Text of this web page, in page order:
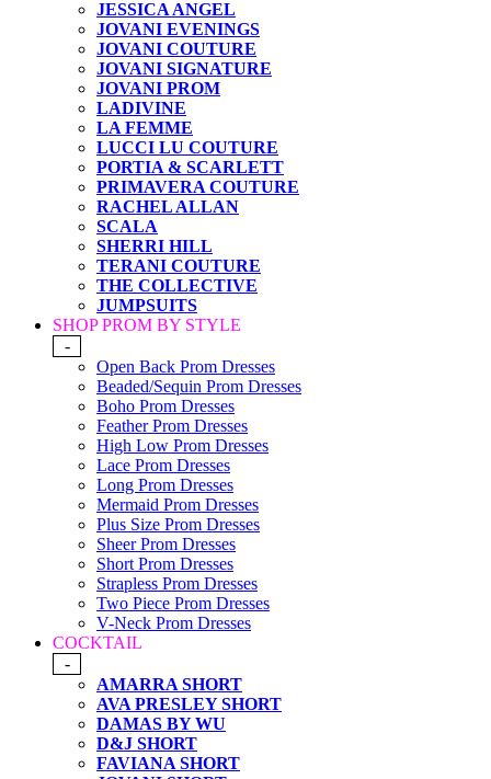
JESSICA ANGEL
JOVANI EVENINGS
JOVANI COUTURE
JOVANI SIGNATURE
JOVANI PROM
LADIVINE
LA FEMME
LUCCI LU COUTURE
PORTIA & SCARLETT
PRIMAVERA COUTURE
RACHEL ALLAN
SCALA
SHERRI HILL
TERANI COUTURE
THE COLLECTIVE
JUMPSUITS
SHOP PROM BY STYLE
-
Open Back Prom Dresses
Beaded/Sequin Prom Dresses
Boho Prom Dresses
Feather Prom Dresses
High Low Prom Dresses
Lace Prom Dresses
Long Prom Dresses
Mermaid Prom Dresses
Plus Size Prom Dresses
Sheer Prom Dresses
Short Prom Dresses
Strapless Prom Dresses
Two Piece Prom Dresses
V-Neck Prom Dresses
COCKTAIL
-
AMARRA SHORT
AVA PRESLEY SHORT
DAMAS BY WU
D&J SHORT
FAVIANA SHORT